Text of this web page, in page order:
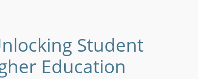
Student
Education